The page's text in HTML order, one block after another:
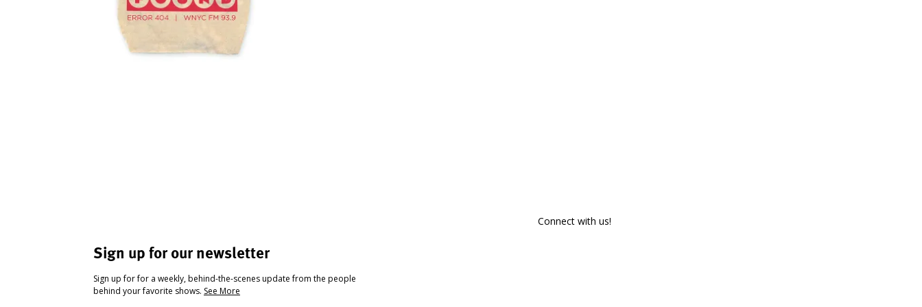
Sign up for our newsletter
Sign up for for a weekly, behind-the-scenes update from the people
behind your favorite shows. See More
Connect with us!